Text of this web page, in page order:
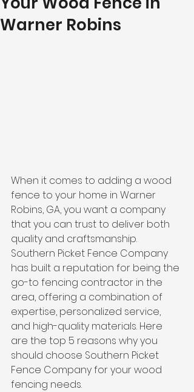
Warner Robins
When it comes to adding a wood
fence to your home in Warner
Robins, GA, you want a company
that you can trust to deliver both
quality and craftsmanship.
Southern Picket Fence Company
has built a reputation for being the
go-to fencing contractor in the
area, offering a combination of
expertise, personalized service,
and high-quality materials. Here
are the top 5 reasons why you
should choose Southern Picket
Fence Company for your wood
fencing needs.